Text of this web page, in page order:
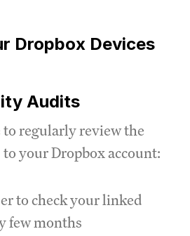
Dropbox Devices
Audits
to regularly review the
your Dropbox account:
to check your linked
few months